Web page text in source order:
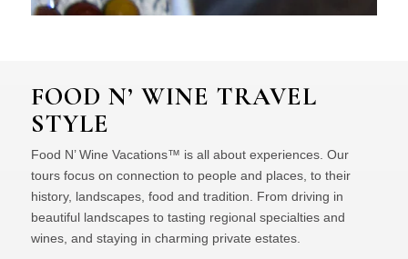
FOOD N’ WINE TRAVEL
STYLE
Food N’ Wine Vacations™ is all about experiences. Our
tours focus on connection to people and places, to their
history, landscapes, food and tradition. From driving in
beautiful landscapes to tasting regional specialties and
wines, and staying in charming private estates.